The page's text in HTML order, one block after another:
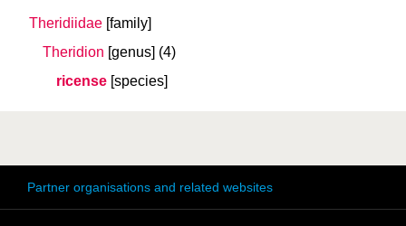
Theridiidae [family]
Theridion [genus] (4)
ricense [species]
Partner organisations and related websites